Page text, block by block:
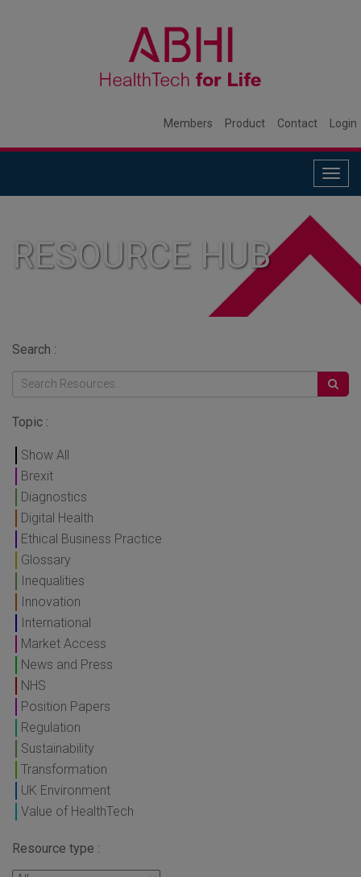
Members Product Contact Login
RESOURCE HUB
Search :
Topic :
Show All
Brexit
Diagnostics
Digital Health
Ethical Business Practice
Glossary
Inequalities
Innovation
International
Market Access
News and Press
NHS
Position Papers
Regulation
Sustainability
Transformation
UK Environment
Value of HealthTech
Resource type :